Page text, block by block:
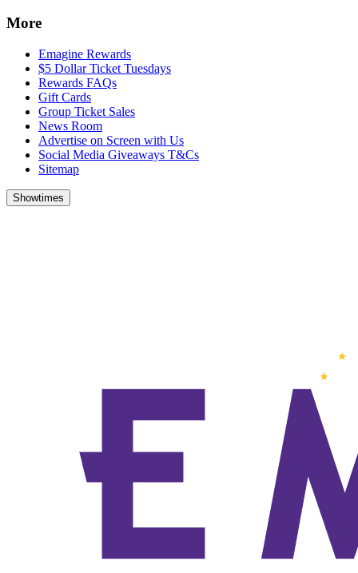
More
Emagine Rewards
$5 Dollar Ticket Tuesdays
Rewards FAQs
Gift Cards
Group Ticket Sales
News Room
Advertise on Screen with Us
Social Media Giveaways T&Cs
Sitemap
Showtimes